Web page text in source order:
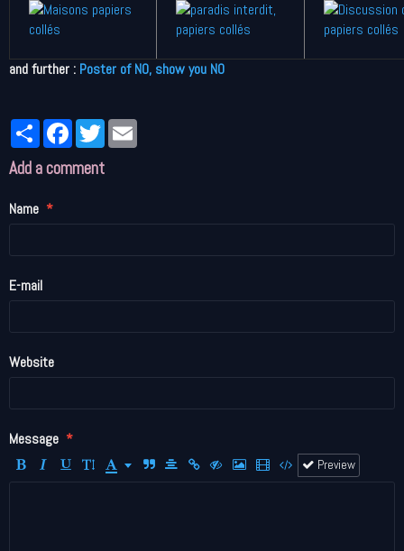
and further : Poster of NO, show you NO
PartagerFacebookTwitter
Add a comment
Name
E-mail
Website
Message
Preview